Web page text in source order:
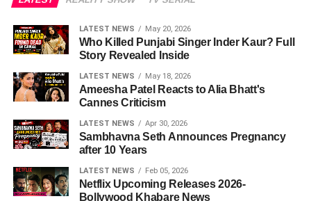
LATEST NEWS May 20, 2026
Who Killed Punjabi Singer Inder Kaur? Full
Story Revealed Inside
LATEST NEWS May 18, 2026
Ameesha Patel Reacts to Alia Bhatt's
Cannes Criticism
LATEST NEWS Apr 30, 2026
Sambhavna Seth Announces Pregnancy
after 10 Years
LATEST NEWS Feb 05, 2026
Netflix Upcoming Releases 2026-
Bollywood Khabare News